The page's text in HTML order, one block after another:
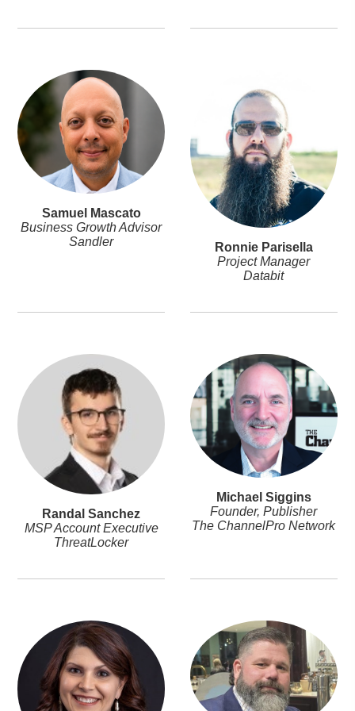
Samuel Mascato
Business Growth Advisor
Sandler
Ronnie Parisella
Project Manager
Databit
Randal Sanchez
MSP Account Executive
ThreatLocker
Michael Siggins
Founder, Publisher
The ChannelPro Network